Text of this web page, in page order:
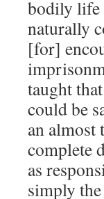
bodily life
naturally
[for]
taught
could be
an almost
complete
as
simply